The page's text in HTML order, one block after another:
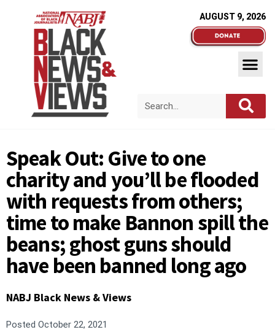
AUGUST 9, 2026
Speak Out: Give to one
charity and you’ll be flooded
with requests from others;
time to make Bannon spill the
beans; ghost guns should
have been banned long ago
NABJ Black News & Views
Posted October 22, 2021